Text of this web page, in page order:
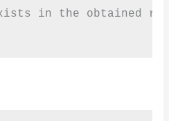
in the obtained